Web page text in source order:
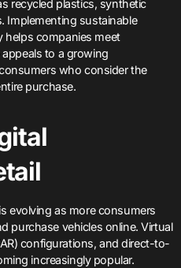
recycled plastics, synthetic
Implementing sustainable
helps companies meet
to a growing
who consider the
purchase.
evolving as more consumers
purchase vehicles online. Virtual
configurations, and direct-to-
increasingly popular.